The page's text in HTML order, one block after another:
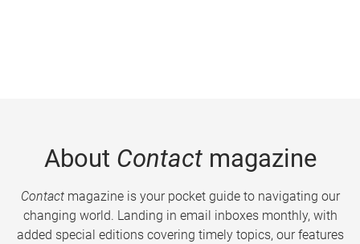
About Contactmagazine
Contactmagazine is your pocket guide to navigating our
changing world. Landing in email inboxes monthly, with
added special editions covering timely topics, our features